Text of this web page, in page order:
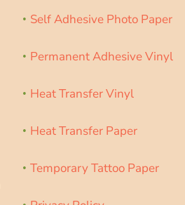
Self Adhesive Photo Paper
Permanent Adhesive Vinyl
Heat Transfer Vinyl
Heat Transfer Paper
Temporary Tattoo Paper